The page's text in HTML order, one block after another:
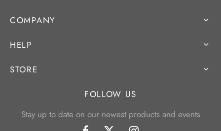
COMPANY
HELP
STORE
FOLLOW US
Stay up to date on our newest products and events